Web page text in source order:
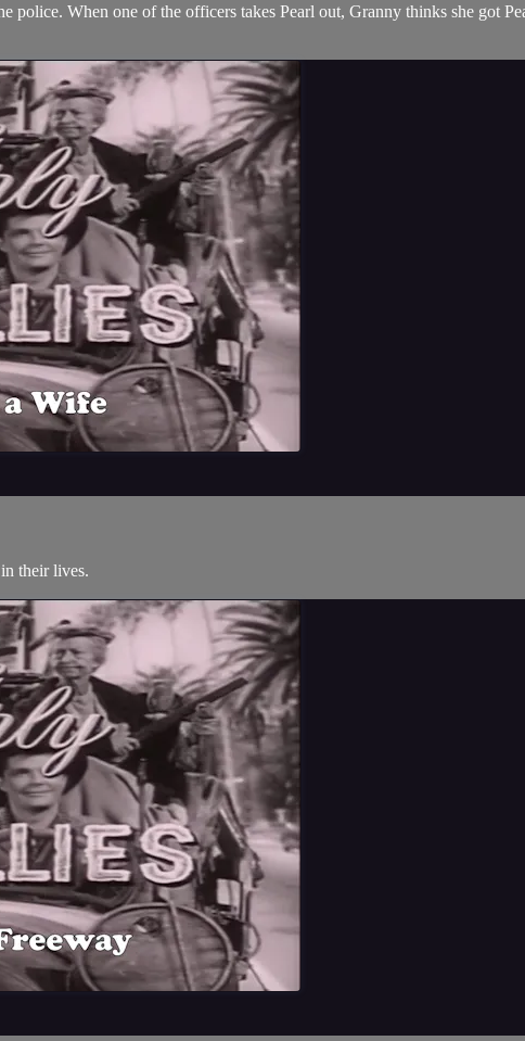
police. When one of the officers takes Pearl out, Granny thinks she got
their lives.